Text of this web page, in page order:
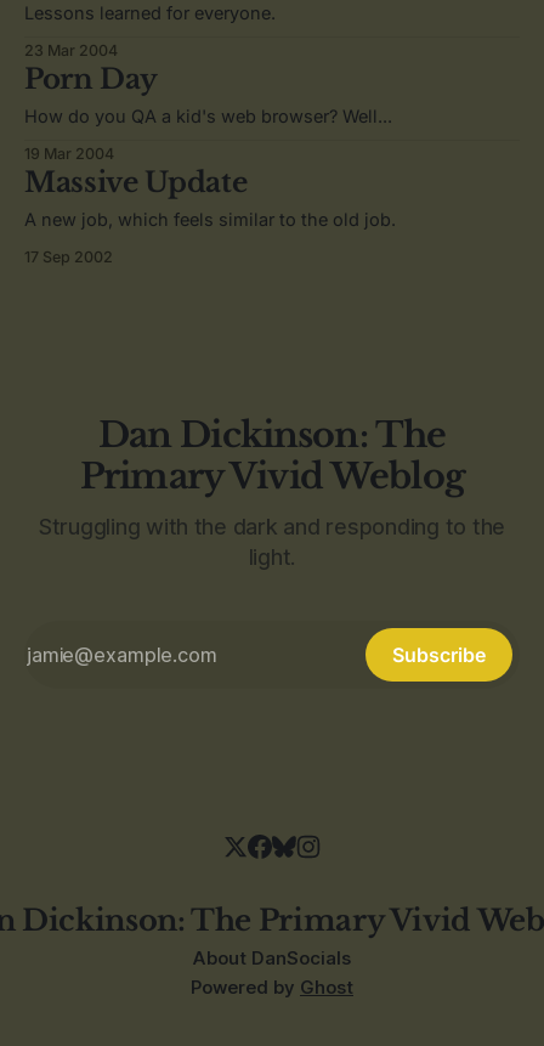
Lessons learned for everyone.
23 Mar 2004
Porn Day
How do you QA a kid's web browser? Well...
19 Mar 2004
Massive Update
A new job, which feels similar to the old job.
17 Sep 2002
Dan Dickinson: The
Primary Vivid Weblog
Struggling with the dark and responding to the
light.
Subscribe
Dickinson: The Primary Vivid
About DanSocials
Powered by Ghost